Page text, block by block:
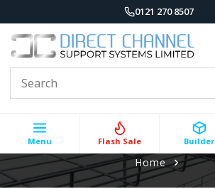
0121 270 8507
Menu Flash Sale Builder
Home